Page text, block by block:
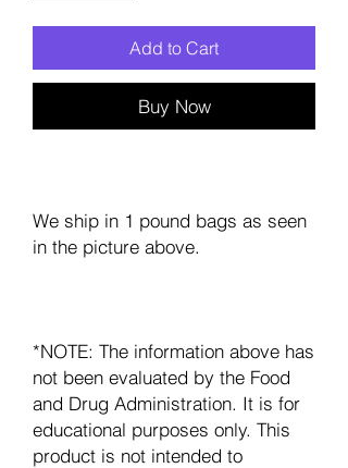
Add to Cart
Buy Now
We ship in 1 pound bags as seen
in the picture above.
*NOTE: The information above has
not been evaluated by the Food
and Drug Administration. It is for
educational purposes only. This
product is not intended to